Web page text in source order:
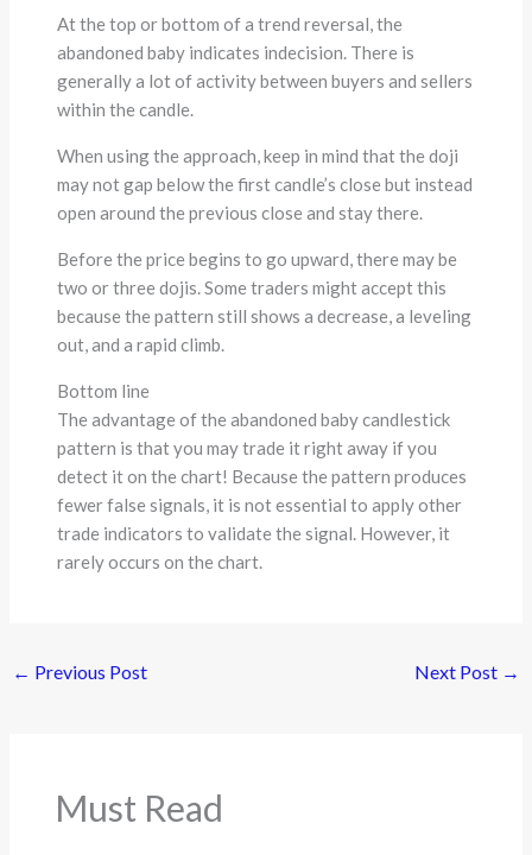
At the top or bottom of a trend reversal, the
abandoned baby indicates indecision. There is
generally a lot of activity between buyers and sellers
within the candle.
When using the approach, keep in mind that the doji
may not gap below the first candle’s close but instead
open around the previous close and stay there.
Before the price begins to go upward, there may be
two or three dojis. Some traders might accept this
because the pattern still shows a decrease, a leveling
out, and a rapid climb.
Bottom line
The advantage of the abandoned baby candlestick
pattern is that you may trade it right away if you
detect it on the chart! Because the pattern produces
fewer false signals, it is not essential to apply other
trade indicators to validate the signal. However, it
rarely occurs on the chart.
← Previous Post Next Post →
Must Read